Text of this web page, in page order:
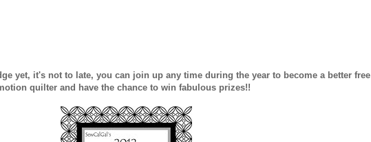
yet, it's not to late, you can join up any time during the year to become a better free
quilter and have the chance to win fabulous prizes!!